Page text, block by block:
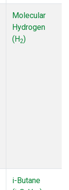
Molecular
Hydrogen
(H2)
i-Butane